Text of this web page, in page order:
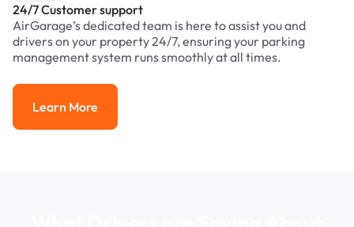
24/7 Customer support
AirGarage’s dedicated team is here to assist you and
drivers on your property 24/7, ensuring your parking
management system runs smoothly at all times.
Learn More
Learn More